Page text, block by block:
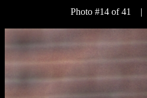
Photo #14 of 41 |